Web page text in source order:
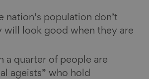
nation’s population don’t
will look good when they are
a quarter of people are
ageists” who hold